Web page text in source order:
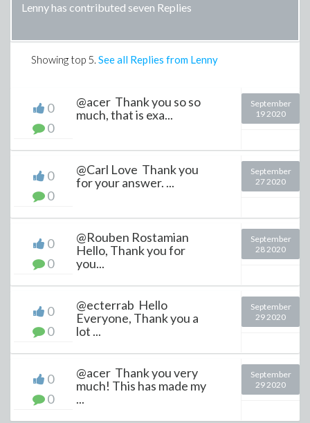
Lenny has contributed seven Replies
Showing top 5. See all Replies from Lenny
0
0
@acer Thank you so so
much, that is exa...
September
19 2020
0
0
@Carl Love Thank you
for your answer. ...
September
27 2020
0
0
@Rouben Rostamian
Hello, Thank you for
you...
September
28 2020
0
0
@ecterrab Hello
Everyone, Thank you a
lot ...
September
29 2020
0
0
@acer Thank you very
much! This has made my
...
September
29 2020